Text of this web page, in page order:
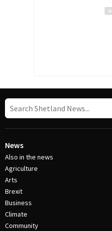
News
Also in the news
Agriculture
Arts
Brexit
Business
Climate
Community